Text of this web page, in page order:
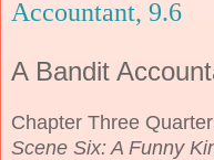
Accountant, 9.6
A Bandit
Chapter Three
Scene Six: A Funny